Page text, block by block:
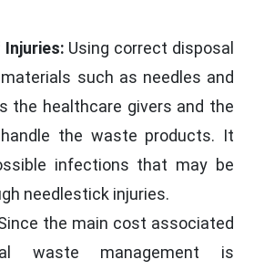
Injuries: Using correct disposal
such as needles and
the healthcare givers and the
the waste products. It
infections that may be
needlestick injuries.
the main cost associated
waste management is